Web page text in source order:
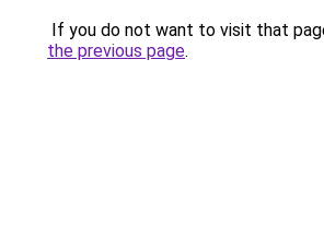
If you do not want to visit that
the previous page.